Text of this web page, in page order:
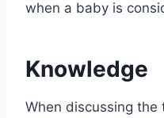
when a baby is
Knowledge
When discussing